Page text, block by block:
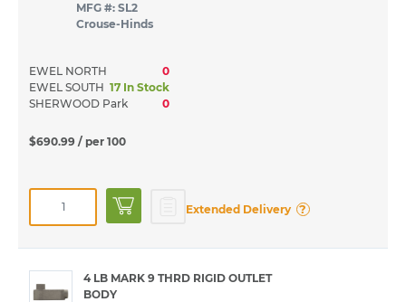
MFG #: SL2
Crouse-Hinds
EWEL NORTH
0
EWEL SOUTH 17 In Stock
SHERWOOD Park
0
$690.99 / per 100
Extended Delivery ?
4 LB MARK 9 THRD RIGID OUTLET
BODY